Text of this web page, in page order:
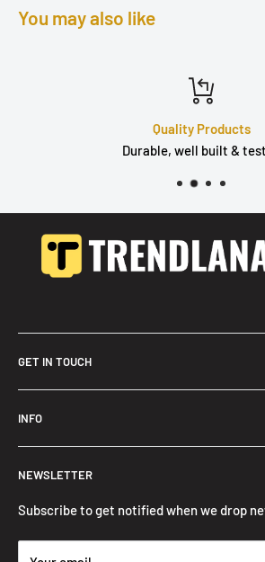
You may also like
Quality Products
Durable, well built &
GET IN TOUCH
INFO
Search
FAQ
Privacy Policy
NEWSLETTER
Subscribe to get notified when we drop